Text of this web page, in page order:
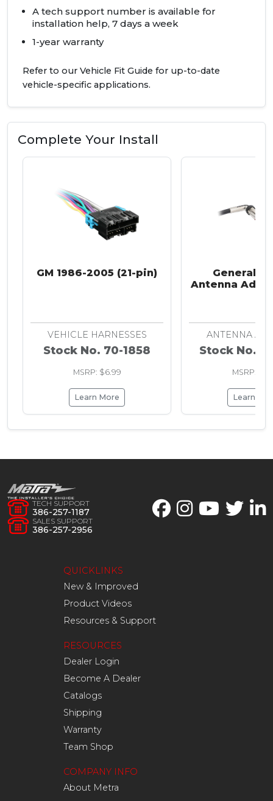
A tech support number is available for
installation help, 7 days a week
1-year warranty
Refer to our Vehicle Fit Guide for up-to-date
vehicle-specific applications.
Complete Your Install
GM 1986-2005 (21-pin)
VEHICLE HARNESSES
Stock No. 70-1858
MSRP: $6.99
Learn More
General
Antenna
ANTENNA
Stock No.
MSRP:
Learn
TECH SUPPORT
386-257-1187
SALES SUPPORT
386-257-2956
QUICKLINKS
New & Improved
Product Videos
Resources & Support
RESOURCES
Dealer Login
Become A Dealer
Catalogs
Shipping
Warranty
Team Shop
COMPANY INFO
About Metra